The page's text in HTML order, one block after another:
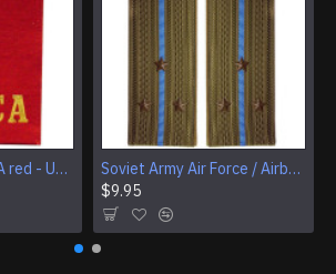
Shoulder boards CA red - USSR Army Infantry troops
Soviet Army Air Force / Airborne field shoulder boards
$9.95